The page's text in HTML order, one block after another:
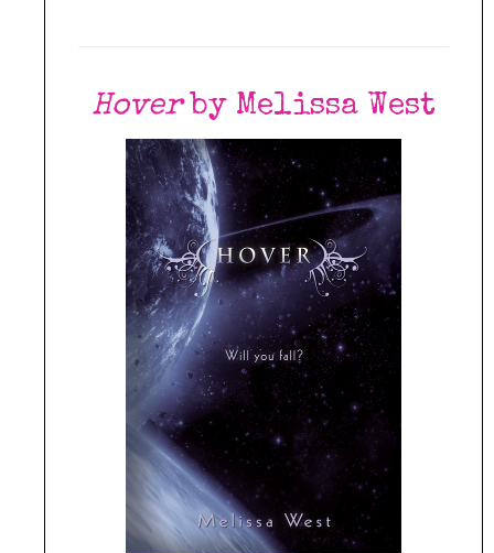
Hover by Melissa West